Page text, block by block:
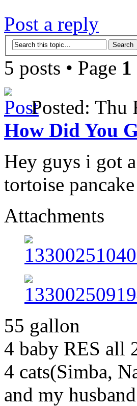
Post a reply
5 posts • Page 1
Posted:
How Did You
Hey guys i got
tortoise
Attachments
55 gallon
4 baby RES all
4 cats(Simba,
and my husband